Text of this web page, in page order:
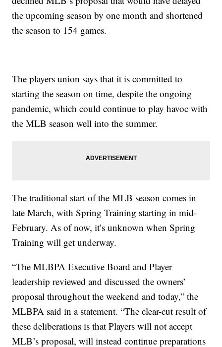
the upcoming season by one month and shortened
the season to 154 games.
The players union says that it is committed to
starting the season on time, despite the ongoing
pandemic, which could continue to play havoc with
the MLB season well into the summer.
The traditional start of the MLB season comes in
late March, with Spring Training starting in mid-
February. As of now, it’s unknown when Spring
Training will get underway.
“The MLBPA Executive Board and Player
leadership reviewed and discussed the owners’
proposal throughout the weekend and today,” the
MLBPA said in a statement. “The clear-cut result of
these deliberations is that Players will not accept
MLB’s proposal, will instead continue preparations